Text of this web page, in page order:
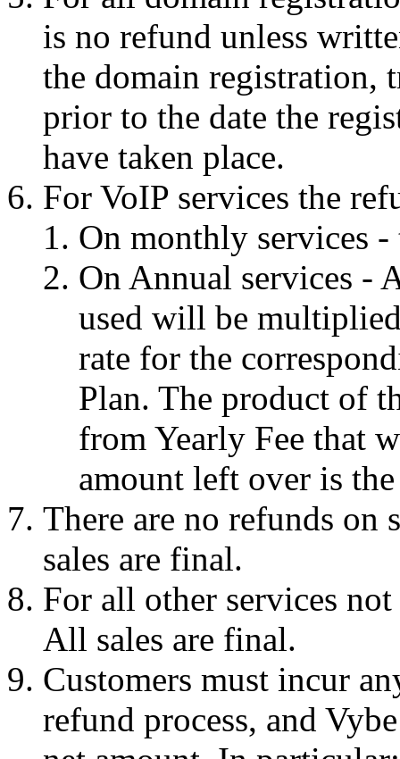
is no refund unless
the domain registration,
prior to the date the
have taken place.
For VoIP services the
On monthly services
On Annual services -
used will be
rate for the
Plan. The product of
from Yearly Fee that
amount left over is
There are no refunds on
sales are final.
For all other services
All sales are final.
Customers must incur
refund process, and